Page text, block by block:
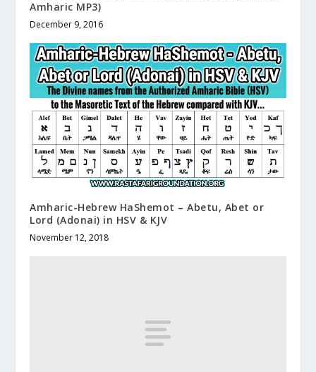
Amharic MP3)
December 9, 2016
Amharic-Hebrew HaShemot – Abetu, Abet or
Lord (Adonai) in HSV & KJV
November 12, 2018